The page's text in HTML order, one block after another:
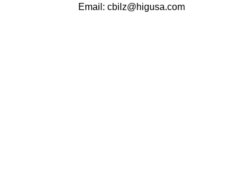
Email:cbilz@higusa.com